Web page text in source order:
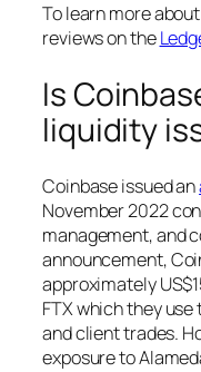
To learn more
reviews on the
Is
liquidity
Coinbase issued an
November 2022
management, and
announcement,
approximately
FTX which they
and client trades.
exposure to